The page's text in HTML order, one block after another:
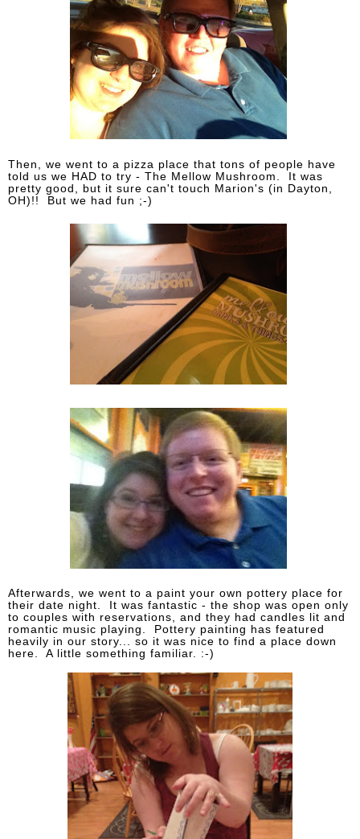
Then, we went to a pizza place that tons of people have
told us we HAD to try - The Mellow Mushroom. It was
pretty good, but it sure can't touch Marion's (in Dayton,
OH)!! But we had fun ;-)
Afterwards, we went to a paint your own pottery place for
their date night. It was fantastic - the shop was open only
to couples with reservations, and they had candles lit and
romantic music playing. Pottery painting has featured
heavily in our story... so it was nice to find a place down
here. A little something familiar. :-)